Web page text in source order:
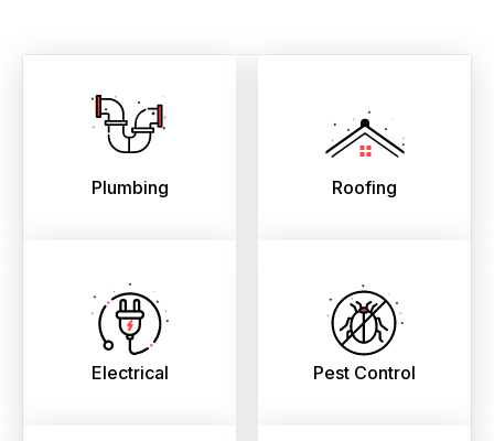
Plumbing Roofing
Electrical Pest Control